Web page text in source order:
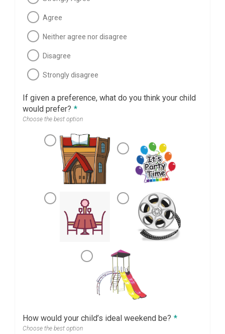
Agree
Neither agree nor disagree
Disagree
Strongly disagree
If given a preference, what do you think your child
would prefer? *
Choose the best option
How would your child’s ideal weekend be? *
Choose the best option